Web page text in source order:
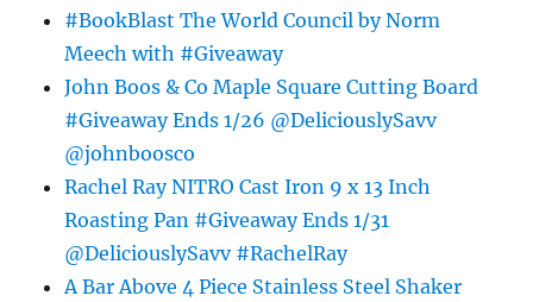
#BookBlast The World Council by Norm
Meech with #Giveaway
John Boos & Co Maple Square Cutting Board
#Giveaway Ends 1/26 @DeliciouslySavv
@johnboosco
Rachel Ray NITRO Cast Iron 9 x 13 Inch
Roasting Pan #Giveaway Ends 1/31
@DeliciouslySavv #RachelRay
A Bar Above 4 Piece Stainless Steel Shaker